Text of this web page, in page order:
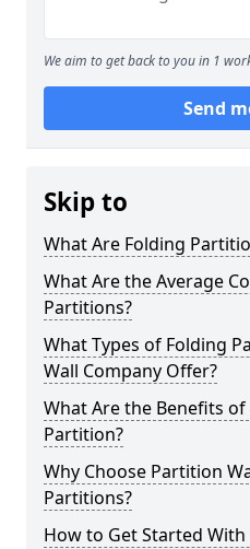
We aim to get back to you in 1
Send
Skip to
What Are Folding
What Are the Average
Partitions?
What Types of Folding
Wall Company Offer?
What Are the Benefits
Partition?
Why Choose Partition
Partitions?
How to Get Started With